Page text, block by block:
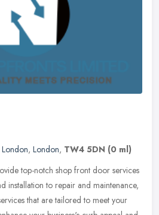
London, London, TW4 5DN (0 ml)
top-notch shop front door services
installation to repair and maintenance,
that are tailored to meet your